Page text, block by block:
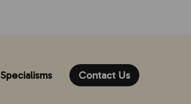
Specialisms Contact Us